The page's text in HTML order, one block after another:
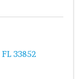
FL 33852